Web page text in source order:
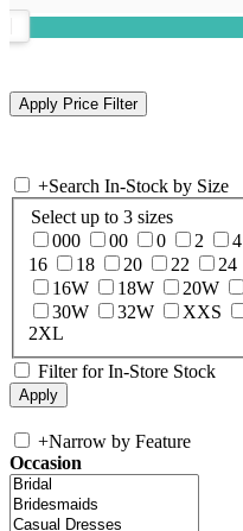
+Search In-Stock by Size
Select up to 3 sizes
000
00 0 2 4
16
18 20 22 24
16W
18W 20W
30W
32W XXS
2XL
Filter for In-Store Stock
+Narrow by Feature
Occasion